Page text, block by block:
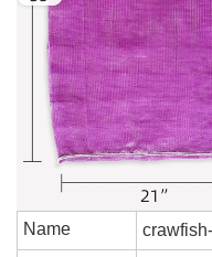
Name